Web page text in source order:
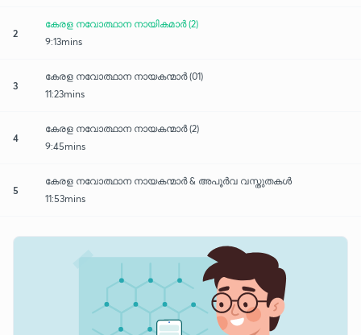
2
കേരള നവോത്ഥാന നായികമാർ (2)
9:13mins
3
കേരള നവോത്ഥാന നായകന്മാർ (01)
11:23mins
4
കേരള നവോത്ഥാന നായകന്മാർ (2)
9:45mins
5
കേരള നവോത്ഥാന നായകന്മാർ & അപൂർവ വസ്തുതകൾ
11:53mins